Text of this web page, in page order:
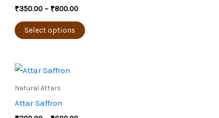
₹350.00 – ₹800.00
Select options
The
Natural Attars
Attar Saffron